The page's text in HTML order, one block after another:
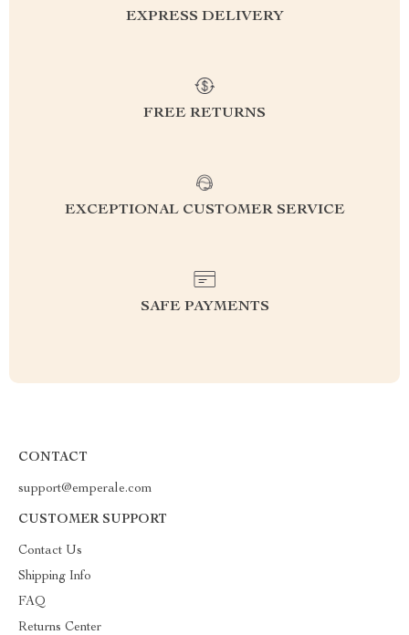
EXPRESS DELIVERY
FREE RETURNS
EXCEPTIONAL CUSTOMER SERVICE
SAFE PAYMENTS
CONTACT
support@emperale.com
CUSTOMER SUPPORT
Contact Us
Shipping Info
FAQ
Returns Center